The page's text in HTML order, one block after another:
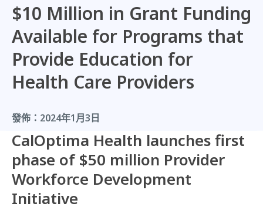
$10 Million in Grant Funding
Available for Programs that
Provide Education for
Health Care Providers
發佈： 2024年1月3日
CalOptima Health launches first
phase of $50 million Provider
Workforce Development
Initiative